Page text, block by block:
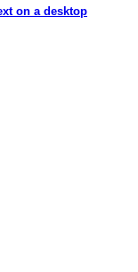
on a desktop